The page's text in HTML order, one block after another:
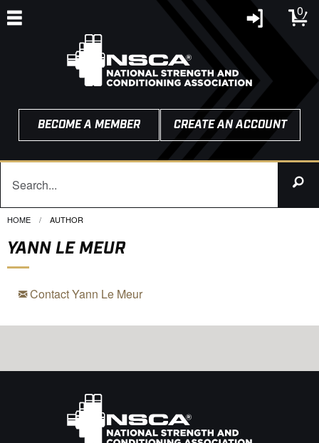
0
BECOME A MEMBER CREATE AN ACCOUNT
HOME CURRENT:
AUTHOR
YANN LE MEUR
Contact Yann Le Meur